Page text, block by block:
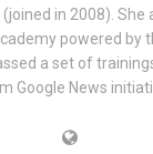
in 2008). She
powered by
a set of
Google News